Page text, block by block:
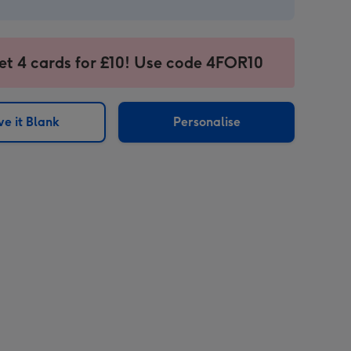
4 cards for £10! Use code 4FOR10
it Blank Personalise